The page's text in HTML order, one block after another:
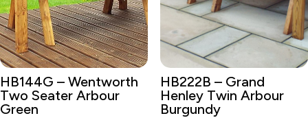
HB144G – Wentworth
Two Seater Arbour
Green
HB222B – Grand
Henley Twin Arbour
Burgundy